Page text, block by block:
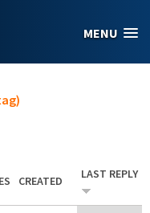
MENU
CREATED LAST REPLY